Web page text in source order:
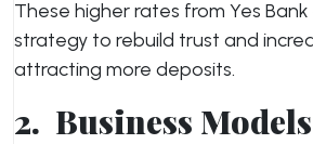
These higher rates from Yes
strategy to rebuild trust and
attracting more deposits.
2. Business Models